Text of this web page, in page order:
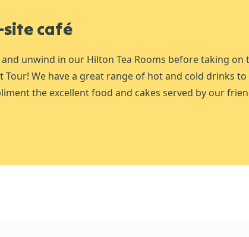
site café
and unwind in our Hilton Tea Rooms before taking on
Tour! We have a great range of hot and cold drinks to
the excellent food and cakes served by our